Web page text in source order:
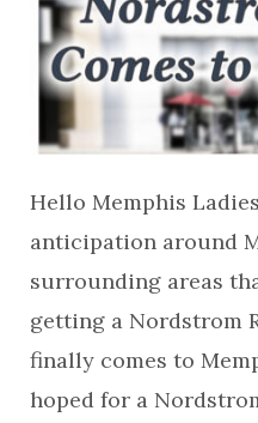
Hello Memphis
anticipation around
surrounding areas
getting a Nordstrom
finally comes to
hoped for a